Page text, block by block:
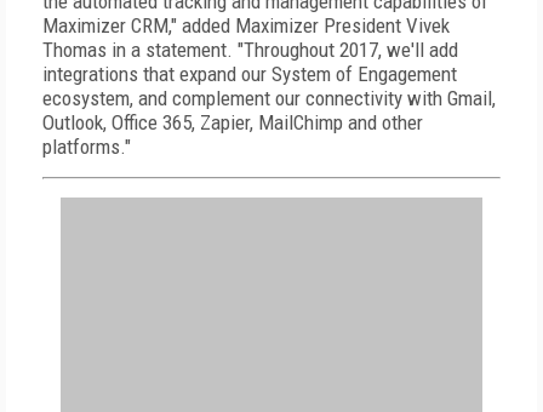
Maximizer CRM," added Maximizer President Vivek
Thomas in a statement. "Throughout 2017, we'll add
integrations that expand our System of Engagement
ecosystem, and complement our connectivity with Gmail,
Outlook, Office 365, Zapier, MailChimp and other
platforms."